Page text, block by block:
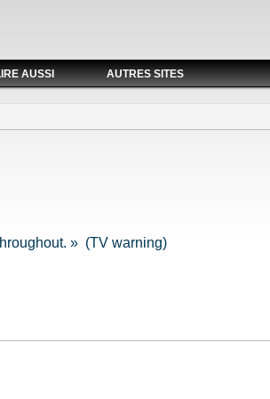
AUSSI AUTRES SITES
» (TV warning)